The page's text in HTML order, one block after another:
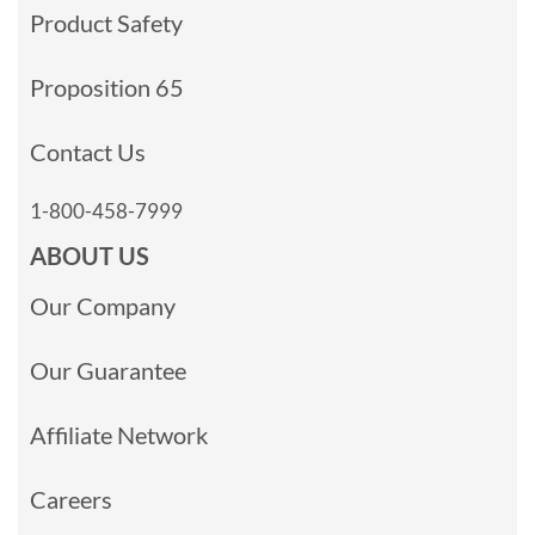
Product Safety
Proposition 65
Contact Us
1-800-458-7999
ABOUT US
Our Company
Our Guarantee
Affiliate Network
Careers